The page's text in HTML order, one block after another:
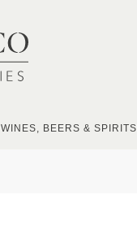
WINES, BEERS & SPIRITS